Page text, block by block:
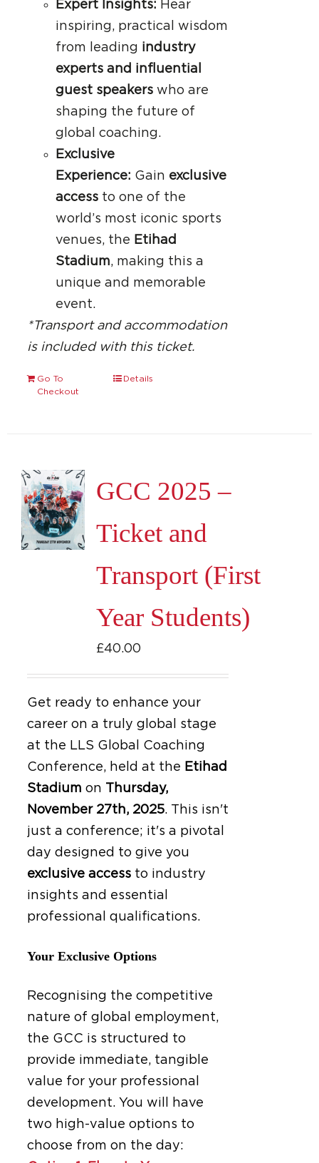
Expert Insights: Hear
inspiring, practical wisdom
from leading industry
experts and influential
guest speakerswho are
shaping the future of
global coaching.
Exclusive
Experience: Gain exclusive
accessto one of the
world’s most iconic sports
venues, the Etihad
Stadium, making this a
unique and memorable
event.
*Transport and accommodation
is included with this ticket.
Go To
Checkout
Details
GCC 2025 –
Ticket and
Transport (First
Year Students)
£40.00
Get ready to enhance your
career on a truly global stage
at the LLS Global Coaching
Conference, held at the Etihad
Stadium on Thursday,
November 27th, 2025. This isn't
just a conference; it's a pivotal
day designed to give you
exclusive accessto industry
insights and essential
professional qualifications.
Your Exclusive Options
Recognising the competitive
nature of global employment,
the GCC is structured to
provide immediate, tangible
value for your professional
development. You will have
two high-value options to
choose from on the day: